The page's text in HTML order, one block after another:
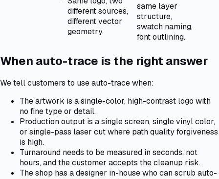
different sources,
different vector
geometry.
same layer
structure,
swatch naming,
font outlining.
When auto-trace is the right answer
We tell customers to use auto-trace when:
The artwork is a single-color, high-contrast logo with
no fine type or detail.
Production output is a single screen, single vinyl color,
or single-pass laser cut where path quality forgiveness
is high.
Turnaround needs to be measured in seconds, not
hours, and the customer accepts the cleanup risk.
The shop has a designer in-house who can scrub auto-